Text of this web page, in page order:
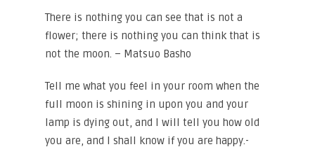
There is nothing you can see that is not a
flower; there is nothing you can think that is
not the moon. – Matsuo Basho
Tell me what you feel in your room when the
full moon is shining in upon you and your
lamp is dying out, and I will tell you how old
you are, and I shall know if you are happy.-